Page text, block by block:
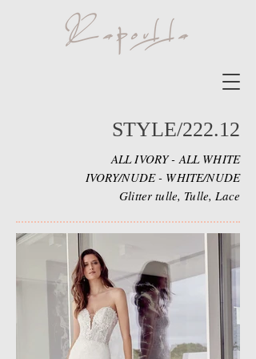
STYLE/222.12
ALL IVORY - ALL WHITE
IVORY/NUDE - WHITE/NUDE
Glitter tulle, Tulle, Lace